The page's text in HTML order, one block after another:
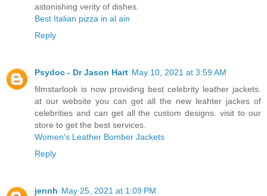
astonishing verity of dishes.
Best Italian pizza in al ain
Reply
Psydoc - Dr Jason Hart May 10, 2021 at 3:59 AM
filmstarlook is now providing best celebrity leather jackets.
at our website you can get all the new leahter jackes of
celebrities and can get all the custom designs. visit to our
store to get the best services.
Women's Leather Bomber Jackets
Reply
jennh May 25, 2021 at 1:09 PM